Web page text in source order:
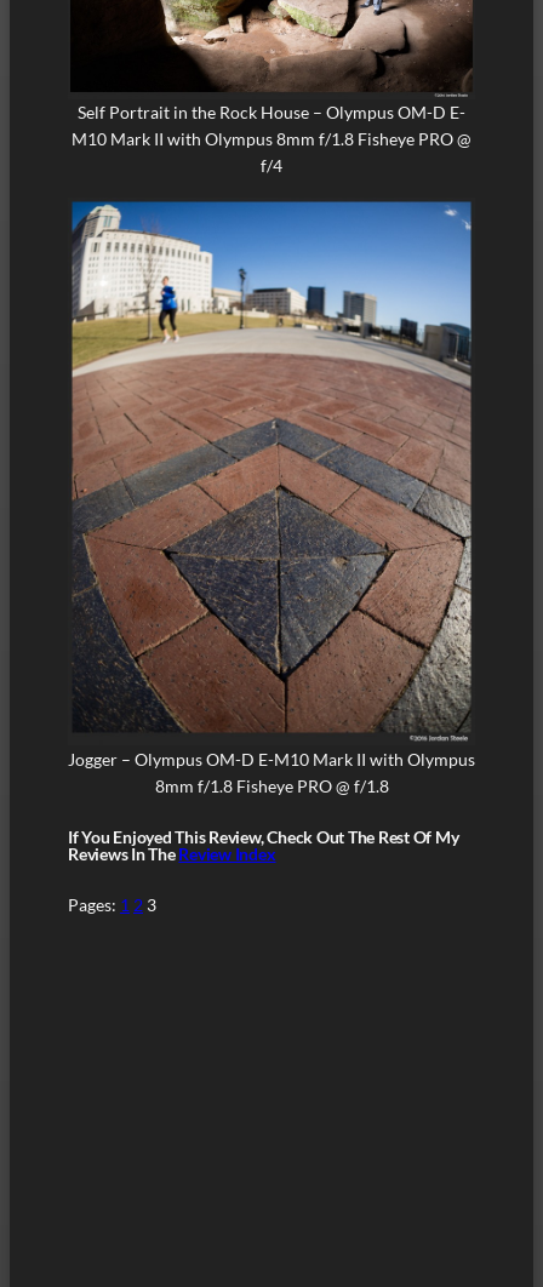
Self Portrait in the Rock House – Olympus OM-D E-
M10 Mark II with Olympus 8mm f/1.8 Fisheye PRO @
f/4
Jogger – Olympus OM-D E-M10 Mark II with Olympus
8mm f/1.8 Fisheye PRO @ f/1.8
If You Enjoyed This Review, Check Out The Rest Of My
Reviews In TheReview Index
Pages: 1 2 3